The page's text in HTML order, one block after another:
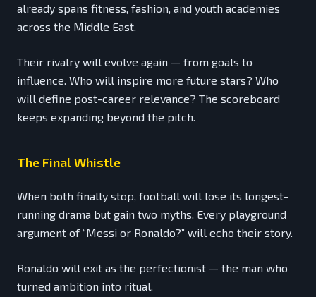
already spans fitness, fashion, and youth academies
across the Middle East.
Their rivalry will evolve again — from goals to
influence. Who will inspire more future stars? Who
will define post-career relevance? The scoreboard
keeps expanding beyond the pitch.
The Final Whistle
When both finally stop, football will lose its longest-
running drama but gain two myths. Every playground
argument of “Messi or Ronaldo?” will echo their story.
Ronaldo will exit as the perfectionist — the man who
turned ambition into ritual.